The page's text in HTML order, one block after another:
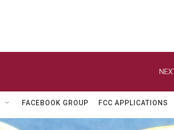
FACEBOOK GROUP FCC APPLICATIONS